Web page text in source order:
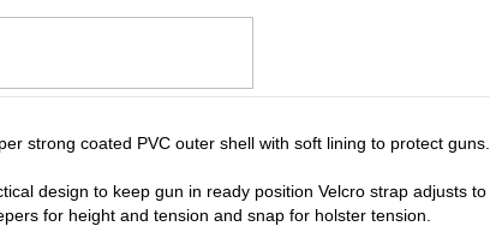
strong coated PVC outer shell with soft lining to protect guns.
design to keep gun in ready position Velcro strap adjusts to
for height and tension and snap for holster tension.